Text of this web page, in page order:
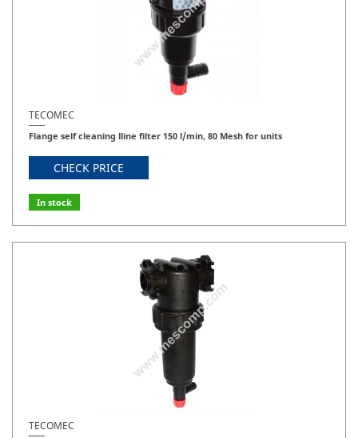
TECOMEC
Flange self cleaning lline filter 150 l/min, 80 Mesh for units
CHECK PRICE
In stock
TECOMEC